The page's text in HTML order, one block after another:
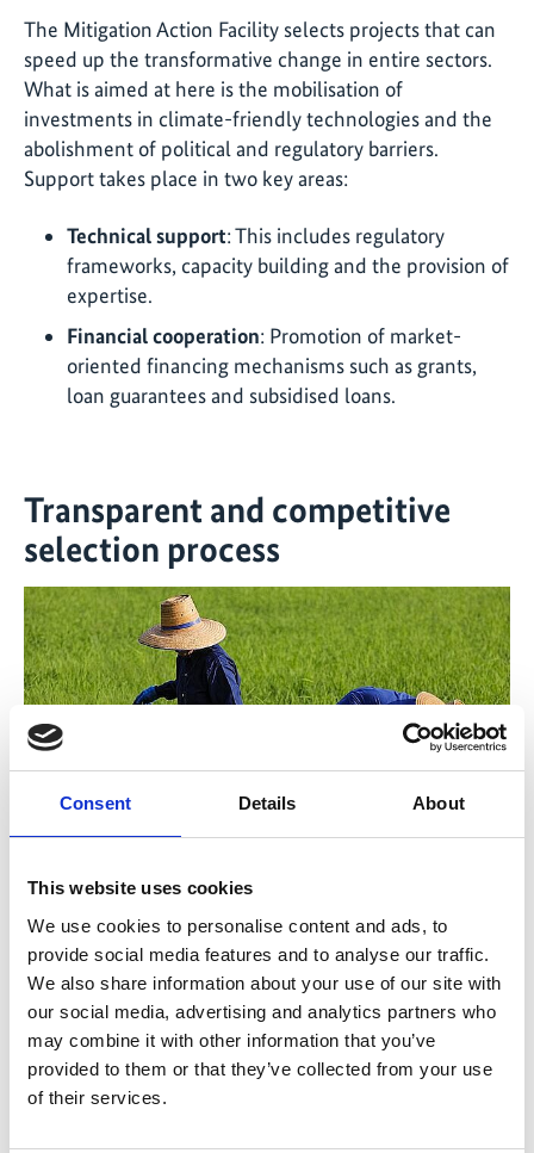
Consent Details About
This website uses cookies
We use cookies to personalise content and ads, to
provide social media features and to analyse our traffic.
We also share information about your use of our site with
our social media, advertising and analytics partners who
may combine it with other information that you’ve
provided to them or that they’ve collected from your use
of their services.
The Mitigation Action Facility selects projects that can
speed up the transformative change in entire sectors.
What is aimed at here is the mobilisation of
investments in climate-friendly technologies and the
abolishment of political and regulatory barriers.
Support takes place in two key areas:
Technical support: This includes regulatory
frameworks, capacity building and the provision of
expertise.
Financial cooperation: Promotion of market-
oriented financing mechanisms such as grants,
loan guarantees and subsidised loans.
Transparent and competitive
selection process
©
Low-Emission Rice in Thailand
The Mitigation Action Facility conducts annual
competitive calls. The selection process takes place in
four stages:
Project draft: Submission and initial assessment of
project ideas.